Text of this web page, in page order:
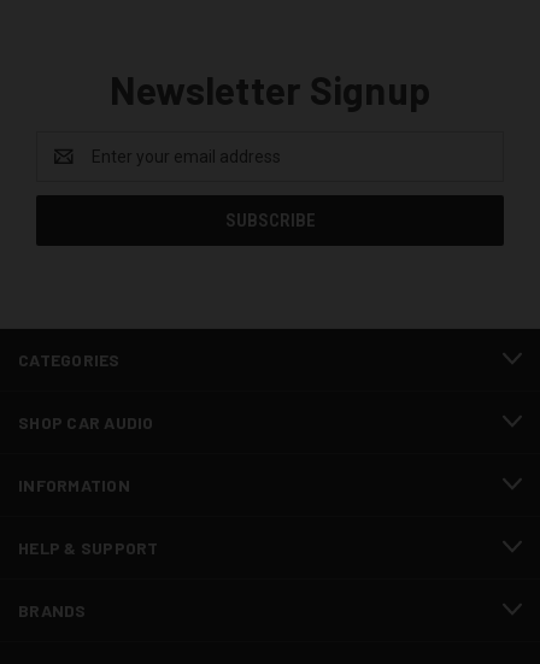
Newsletter Signup
Address
CATEGORIES
SHOP CAR AUDIO
INFORMATION
HELP & SUPPORT
BRANDS